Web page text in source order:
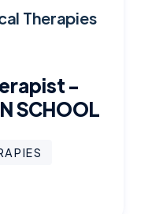
Therapies
-
SCHOOL